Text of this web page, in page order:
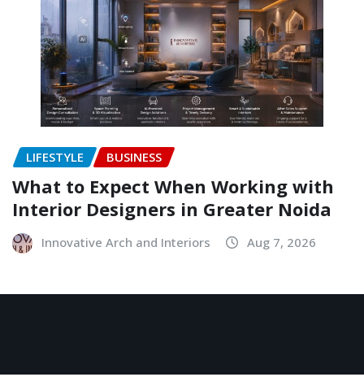
LIFESTYLE BUSINESS
What to Expect When Working with
Interior Designers in Greater Noida
Innovative Arch and Interiors Aug 7, 2026